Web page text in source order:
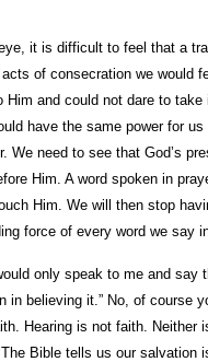
it is difficult to feel that a
of consecration we would
Him and could not dare to
have the same power for
We need to see that God’s
Him. A word spoken in
Him. We will then stop
force of every word we say
only speak to me and say
believing it.” No, of course
Hearing is not faith. Neither
Bible tells us our salvation